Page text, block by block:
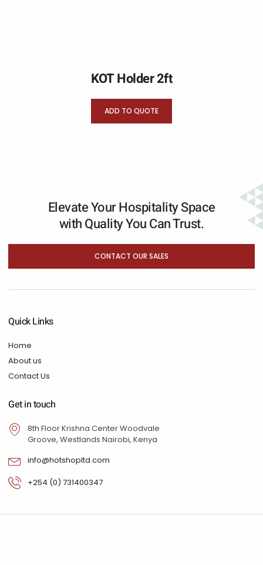
KOT Holder 2ft
ADD TO QUOTE
Elevate Your Hospitality Space
with Quality You Can Trust.
CONTACT OUR SALES
Quick Links
Home
About us
Contact Us
Get in touch
8th Floor Krishna Center Woodvale
Groove, Westlands Nairobi, Kenya
info@hotshopltd.com
+254 (0) 731400347